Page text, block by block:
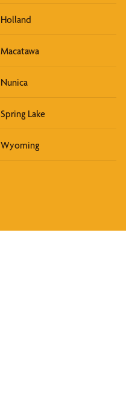
Holland
Macatawa
Nunica
Spring Lake
Wyoming